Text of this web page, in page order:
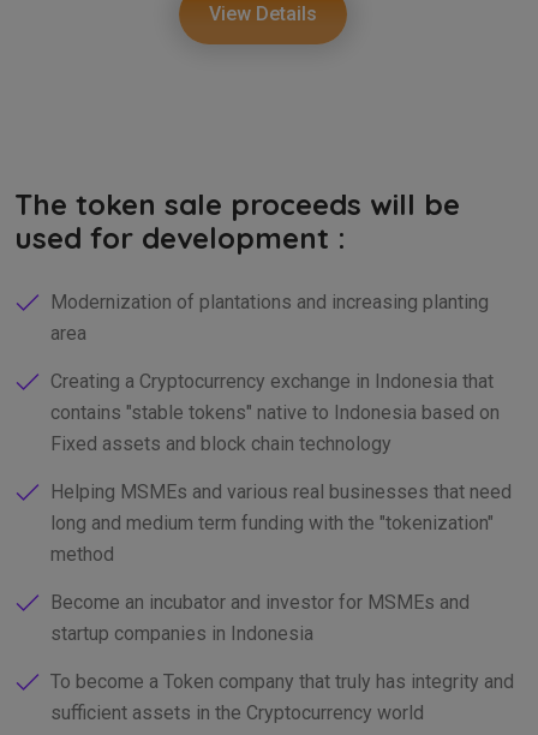
View Details
The token sale proceeds will be
used for development :
Modernization of plantations and increasing planting
area
Creating a Cryptocurrency exchange in Indonesia that
contains "stable tokens" native to Indonesia based on
Fixed assets and block chain technology
Helping MSMEs and various real businesses that need
long and medium term funding with the "tokenization"
method
Become an incubator and investor for MSMEs and
startup companies in Indonesia
To become a Token company that truly has integrity and
sufficient assets in the Cryptocurrency world